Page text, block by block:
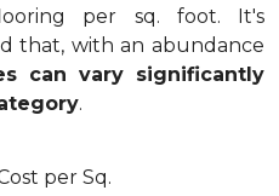
per sq. foot. It's
that, with an abundance
can vary significantly
.
per Sq.